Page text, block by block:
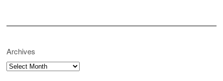
Archives
Archives